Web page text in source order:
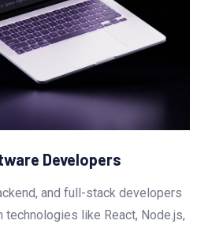
Developers
and full-stack developers
technologies like React, Node.js,